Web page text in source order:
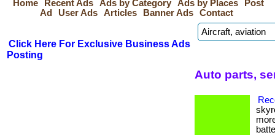
Home
Recent Ads Ads by Category Ads by Places
Post
Ad
User Ads Articles Banner Ads Contact
Click Here For Exclusive Business Ads
Posting
Auto parts,